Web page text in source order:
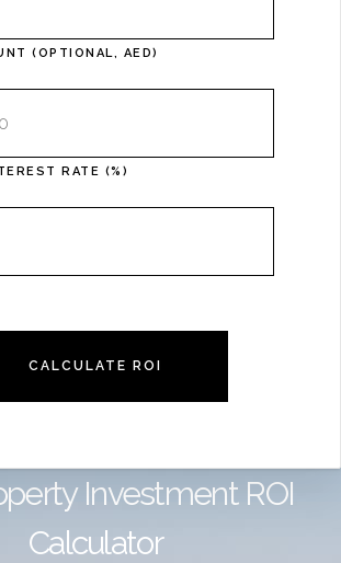
Investment ROI
Calculator
(OPTIONAL, AED)
RATE (%)
CALCULATE ROI